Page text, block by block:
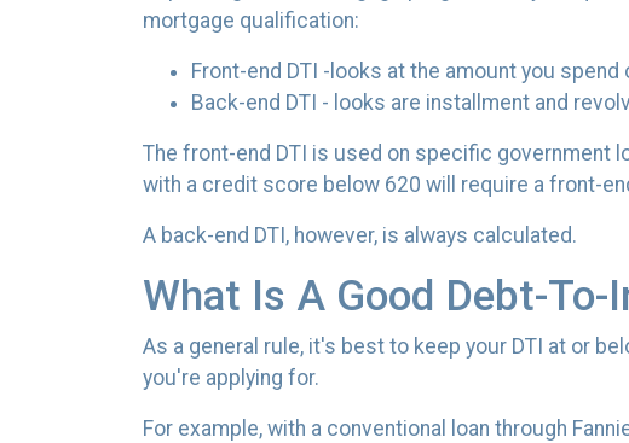
mortgage qualification:
Front-end DTI -looks at the amount you
Back-end DTI - looks are installment and
The front-end DTI is used on specific government
with a credit score below 620 will require a front-
A back-end DTI, however, is always calculated.
What Is A Good Debt-To-
As a general rule, it's best to keep your DTI at or
you're applying for.
For example, with a conventional loan through